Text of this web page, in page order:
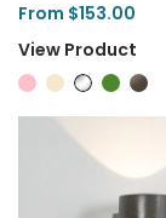
From $153.00
View Product